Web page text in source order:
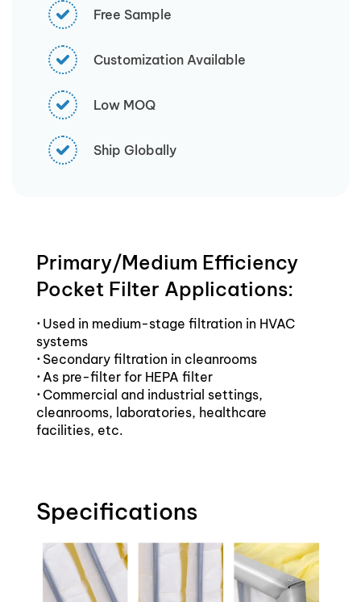
Free Sample
Customization Available
Low MOQ
Ship Globally
Primary/Medium Efficiency
Pocket Filter Applications:
·Used in medium-stage filtration in HVAC
systems
·Secondary filtration in cleanrooms
·As pre-filter for HEPA filter
·Commercial and industrial settings,
cleanrooms, laboratories, healthcare
facilities, etc.
Specifications